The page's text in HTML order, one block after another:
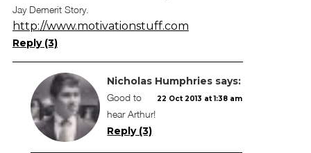
Jay Demerit Story.
http://www.motivationstuff.com
Reply (3)
Nicholas Humphries says:
22 Oct 2013 at 1:38 am
Good to
hear Arthur!
Reply (3)